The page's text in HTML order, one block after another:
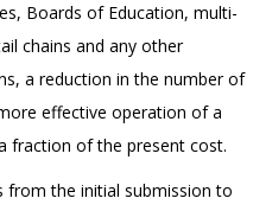
Boards of Education, multi-
chains and any other
a reduction in the number of
effective operation of a
fraction of the present cost.
from the initial submission to